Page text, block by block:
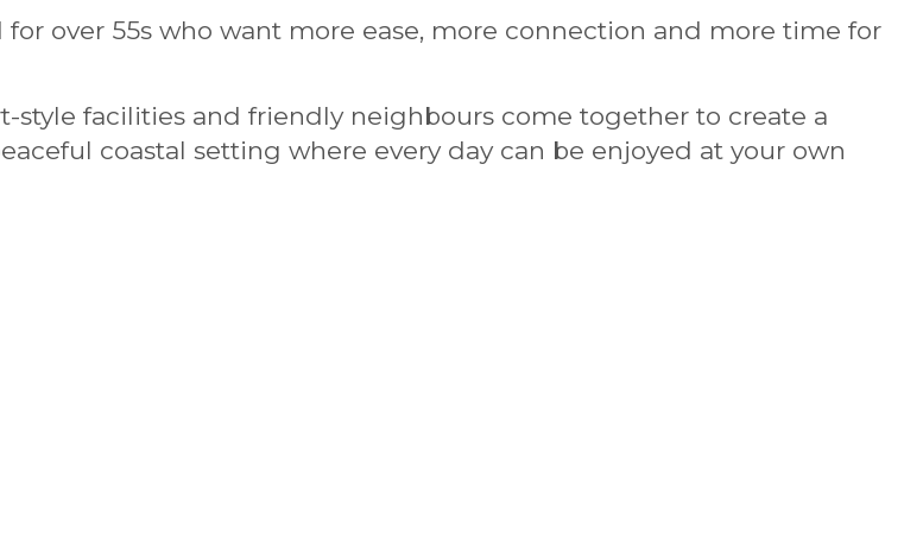
over 55s who want more ease, more connection and more time for
style facilities and friendly neighbours come together to create a
coastal setting where every day can be enjoyed at your own